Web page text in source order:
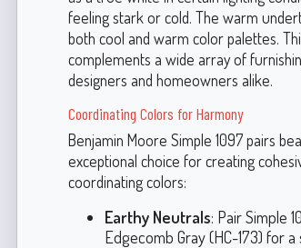
feeling stark or cold. The warm
both cool and warm color palettes.
complements a wide array of
designers and homeowners alike.
Coordinating Colors for Harmony
Benjamin Moore Simple 1097 pairs
exceptional choice for creating
coordinating colors:
Earthy Neutrals: Pair Simple
Edgecomb Gray (HC-173) for